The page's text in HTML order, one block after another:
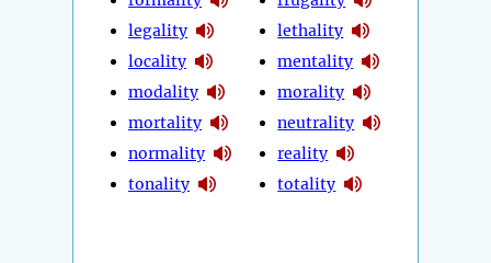
legality
locality
modality
mortality
normality
tonality
lethality
mentality
morality
neutrality
reality
totality